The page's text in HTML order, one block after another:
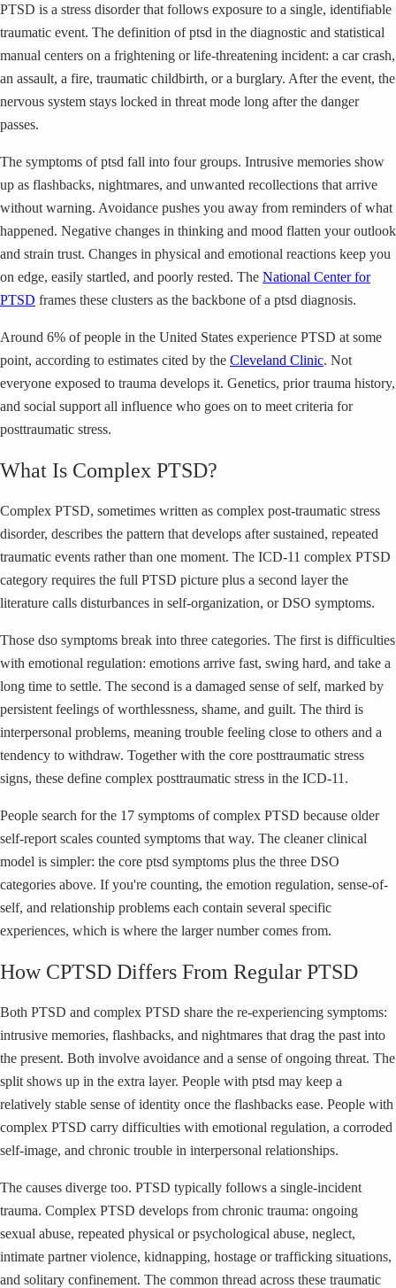
PTSD is a stress disorder that follows exposure to a single, identifiable
traumatic event. The definition of ptsd in the diagnostic and statistical
manual centers on a frightening or life-threatening incident: a car crash,
an assault, a fire, traumatic childbirth, or a burglary. After the event, the
nervous system stays locked in threat mode long after the danger
passes.
The symptoms of ptsd fall into four groups. Intrusive memories show
up as flashbacks, nightmares, and unwanted recollections that arrive
without warning. Avoidance pushes you away from reminders of what
happened. Negative changes in thinking and mood flatten your outlook
and strain trust. Changes in physical and emotional reactions keep you
on edge, easily startled, and poorly rested. The National Center for
PTSD frames these clusters as the backbone of a ptsd diagnosis.
Around 6% of people in the United States experience PTSD at some
point, according to estimates cited by the Cleveland Clinic. Not
everyone exposed to trauma develops it. Genetics, prior trauma history,
and social support all influence who goes on to meet criteria for
posttraumatic stress.
What Is Complex PTSD?
Complex PTSD, sometimes written as complex post-traumatic stress
disorder, describes the pattern that develops after sustained, repeated
traumatic events rather than one moment. The ICD-11 complex PTSD
category requires the full PTSD picture plus a second layer the
literature calls disturbances in self-organization, or DSO symptoms.
Those dso symptoms break into three categories. The first is difficulties
with emotional regulation: emotions arrive fast, swing hard, and take a
long time to settle. The second is a damaged sense of self, marked by
persistent feelings of worthlessness, shame, and guilt. The third is
interpersonal problems, meaning trouble feeling close to others and a
tendency to withdraw. Together with the core posttraumatic stress
signs, these define complex posttraumatic stress in the ICD-11.
People search for the 17 symptoms of complex PTSD because older
self-report scales counted symptoms that way. The cleaner clinical
model is simpler: the core ptsd symptoms plus the three DSO
categories above. If you're counting, the emotion regulation, sense-of-
self, and relationship problems each contain several specific
experiences, which is where the larger number comes from.
How CPTSD Differs From Regular PTSD
Both PTSD and complex PTSD share the re-experiencing symptoms:
intrusive memories, flashbacks, and nightmares that drag the past into
the present. Both involve avoidance and a sense of ongoing threat. The
split shows up in the extra layer. People with ptsd may keep a
relatively stable sense of identity once the flashbacks ease. People with
complex PTSD carry difficulties with emotional regulation, a corroded
self-image, and chronic trouble in interpersonal relationships.
The causes diverge too. PTSD typically follows a single-incident
trauma. Complex PTSD develops from chronic trauma: ongoing
sexual abuse, repeated physical or psychological abuse, neglect,
intimate partner violence, kidnapping, hostage or trafficking situations,
and solitary confinement. The common thread across these traumatic